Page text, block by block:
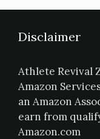
Disclaimer
Athlete Revival
Amazon
an Amazon
earn from
Amazon.com